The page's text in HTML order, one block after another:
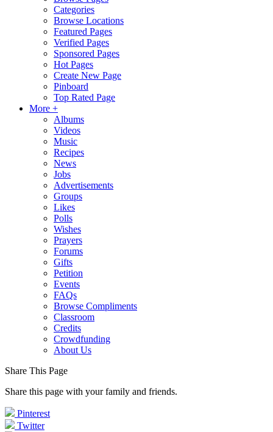
Categories
Browse Locations
Featured Pages
Verified Pages
Sponsored Pages
Hot Pages
Create New Page
Pinboard
Top Rated Page
More +
Albums
Videos
Music
Recipes
News
Jobs
Advertisements
Groups
Likes
Polls
Wishes
Prayers
Forums
Gifts
Petition
Events
FAQs
Browse Compliments
Classroom
Credits
Crowdfunding
About Us
Share This Page
Share this page with your family and friends.
Pinterest
Twitter